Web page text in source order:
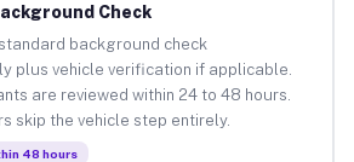
Check
background check
plus vehicle verification if applicable.
are reviewed within 24 to 48 hours.
skip the vehicle step entirely.
48 hours